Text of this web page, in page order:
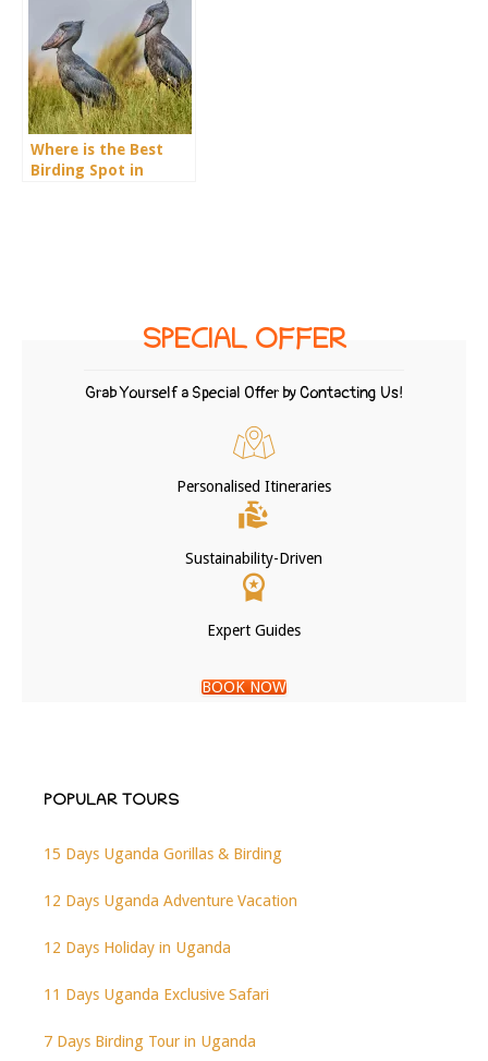
Where is the Best
Birding Spot in
SPECIAL OFFER
Grab Yourself a Special Offer by Contacting Us!
Personalised Itineraries
Sustainability-Driven
Expert Guides
BOOK NOW
POPULAR TOURS
15 Days Uganda Gorillas & Birding
12 Days Uganda Adventure Vacation
12 Days Holiday in Uganda
11 Days Uganda Exclusive Safari
7 Days Birding Tour in Uganda